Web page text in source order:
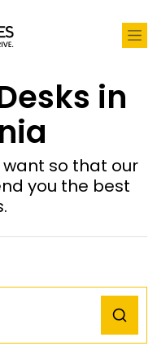
in
so that our
you the best